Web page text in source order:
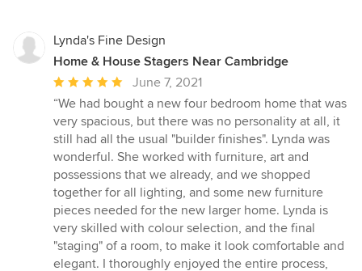
Lynda's Fine Design
Home & House Stagers Near Cambridge
Average
rating:
5
out
of
5
stars
June 7, 2021
“We had bought a new four bedroom home that was
very spacious, but there was no personality at all, it
still had all the usual "builder finishes". Lynda was
wonderful. She worked with furniture, art and
possessions that we already, and we shopped
together for all lighting, and some new furniture
pieces needed for the new larger home. Lynda is
very skilled with colour selection, and the final
"staging" of a room, to make it look comfortable and
elegant. I thoroughly enjoyed the entire process,